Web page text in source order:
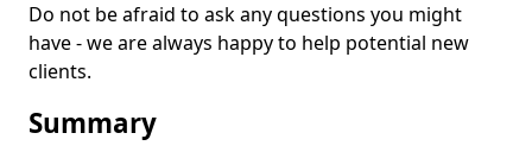
Do not be afraid to ask any questions you might
have - we are always happy to help potential new
clients.
Summary